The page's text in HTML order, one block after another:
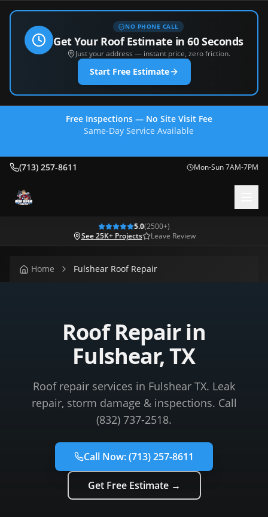
NO PHONE CALL
Get Your Roof Estimate in 60 Seconds
Just your address — instant price, zero friction.
Start Free Estimate
Free Inspections — No Site Visit Fee
Same-Day Service Available
(713) 257-8611 Mon-Sun 7AM-7PM
5.0(2500+)
See 25K+ Projects
Leave Review
Home Fulshear Roof Repair
Roof Repair in
Fulshear, TX
Roof repair services in Fulshear TX. Leak
repair, storm damage & inspections. Call
(832) 737-2518.
Call Now:(713) 257-8611
Get Free Estimate →